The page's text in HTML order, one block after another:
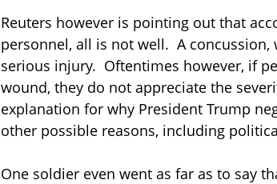
Reuters however is pointing out that
personnel, all is not well. A
serious injury. Oftentimes however, if
wound, they do not appreciate the
explanation for why President Trump
other possible reasons, including
One soldier even went as far as to say